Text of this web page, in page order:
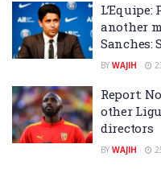
another
Sanches:
BY WAJIH
Report:
other
directors
BY WAJIH